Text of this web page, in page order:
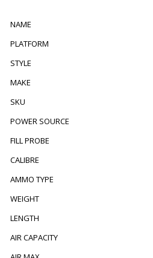
NAME
PLATFORM
STYLE
MAKE
SKU
POWER SOURCE
FILL PROBE
CALIBRE
AMMO TYPE
WEIGHT
LENGTH
AIR CAPACITY